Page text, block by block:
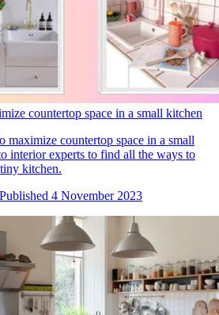
countertop space in a small kitchen
maximize countertop space in a small
interior experts to find all the ways to
kitchen.
Published 4 November 2023